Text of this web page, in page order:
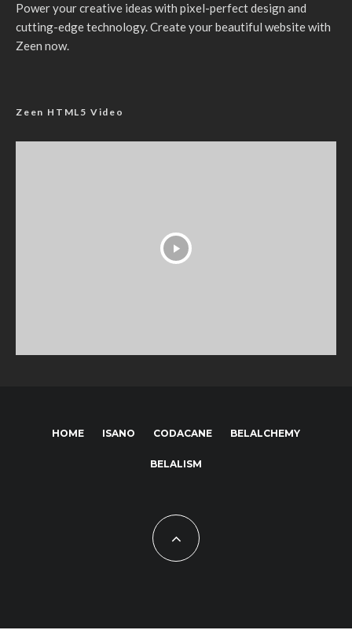
Power your creative ideas with pixel-perfect design and
cutting-edge technology. Create your beautiful website with
Zeen now.
Zeen HTML5 Video
HOME ISANO CODACANE BELALCHEMY
BELALISM